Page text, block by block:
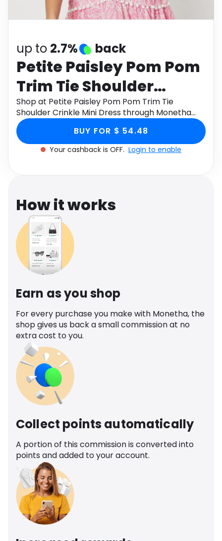
Software Health
up to 2.7% back
Petite Paisley Pom Pom
Trim Tie Shoulder
Crinkle Mini Dress
Shop at Petite Paisley Pom Pom Trim Tie
Shoulder Crinkle Mini Dress through Monetha
app to get cashback.
BUY FOR $ 54.48
Your cashback is OFF. Login to enable
How it works
Earn as you shop
For every purchase you make with Monetha, the
shop gives us back a small commission at no
extra cost to you.
Collect points automatically
A portion of this commission is converted into
points and added to your account.